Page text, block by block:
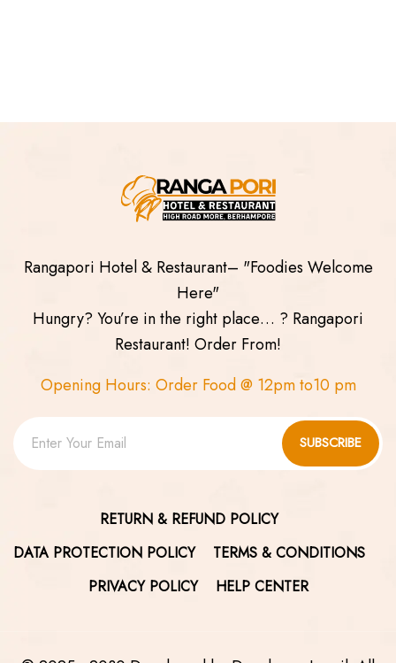
Rangapori Hotel & Restaurant– "Foodies Welcome
Here"
Hungry? You’re in the right place… ? Rangapori
Restaurant! Order From!
Opening Hours: Order Food @ 12pm to10 pm
SUBSCRIBE
RETURN & REFUND POLICY
DATA PROTECTION POLICY
TERMS & CONDITIONS
PRIVACY POLICY
HELP CENTER